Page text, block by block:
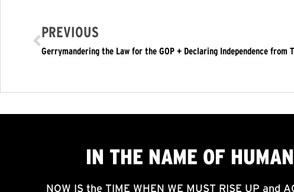
PREVIOUS
IN THE NAME OF
NOW IS the TIME WHEN WE MUST RISE UP and